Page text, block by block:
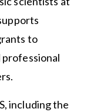
to
including the